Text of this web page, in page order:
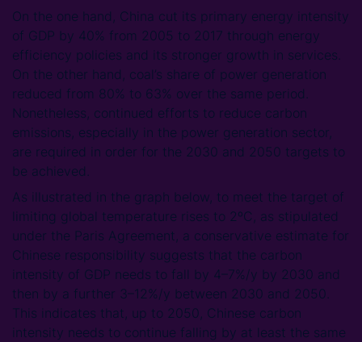
On the one hand, China cut its primary energy intensity
of GDP by 40% from 2005 to 2017 through energy
efficiency policies and its stronger growth in services.
On the other hand, coal’s share of power generation
reduced from 80% to 63% over the same period.
Nonetheless, continued efforts to reduce carbon
emissions, especially in the power generation sector,
are required in order for the 2030 and 2050 targets to
be achieved.
As illustrated in the graph below, to meet the target of
limiting global temperature rises to 2ºC, as stipulated
under the Paris Agreement, a conservative estimate for
Chinese responsibility suggests that the carbon
intensity of GDP needs to fall by 4–7%/y by 2030 and
then by a further 3–12%/y between 2030 and 2050.
This indicates that, up to 2050, Chinese carbon
intensity needs to continue falling by at least the same